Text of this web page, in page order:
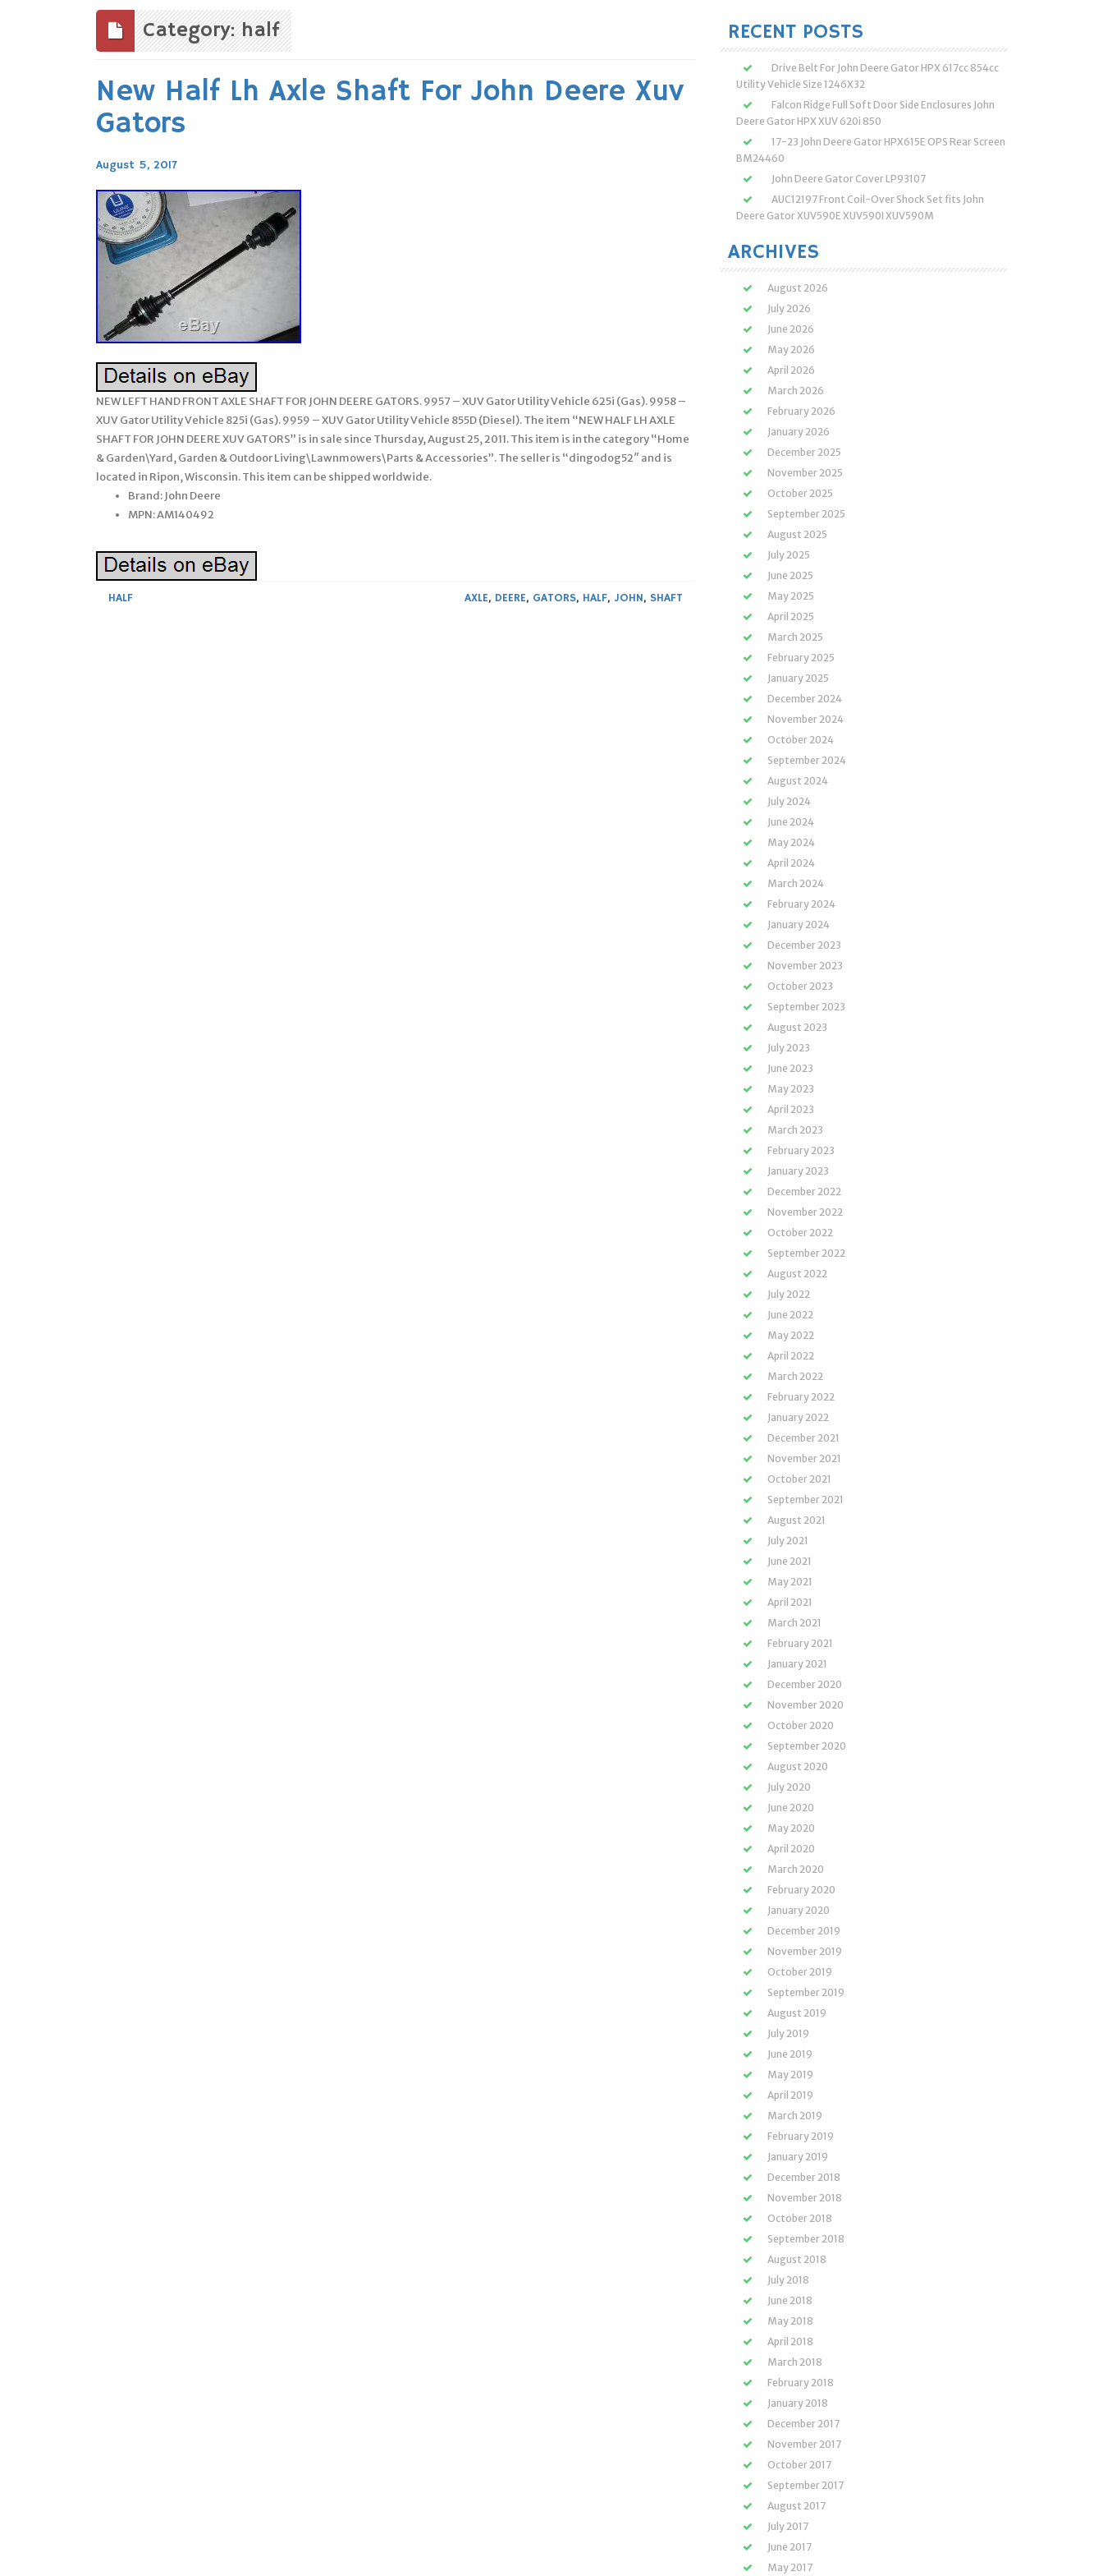
Category: half
New Half Lh Axle Shaft For John Deere Xuv
Gators
August 5, 2017
NEW LEFT HAND FRONT AXLE SHAFT FOR JOHN DEERE GATORS. 9957 – XUV Gator Utility Vehicle 625i (Gas). 9958 –
XUV Gator Utility Vehicle 825i (Gas). 9959 – XUV Gator Utility Vehicle 855D (Diesel). The item “NEW HALF LH AXLE
SHAFT FOR JOHN DEERE XUV GATORS” is in sale since Thursday, August 25, 2011. This item is in the category “Home
& Garden\Yard, Garden & Outdoor Living\Lawnmowers\Parts & Accessories”. The seller is “dingodog52″ and is
located in Ripon, Wisconsin. This item can be shipped worldwide.
Brand: John Deere
MPN: AM140492
HALF AXLE, DEERE, GATORS, HALF, JOHN, SHAFT
RECENT POSTS
Drive Belt For John Deere Gator HPX 617cc 854cc
Utility Vehicle Size 1246X32
Falcon Ridge Full Soft Door Side Enclosures John
Deere Gator HPX XUV 620i 850
17-23 John Deere Gator HPX615E OPS Rear Screen
BM24460
John Deere Gator Cover LP93107
AUC12197 Front Coil-Over Shock Set fits John
Deere Gator XUV590E XUV590I XUV590M
ARCHIVES
August 2026
July 2026
June 2026
May 2026
April 2026
March 2026
February 2026
January 2026
December 2025
November 2025
October 2025
September 2025
August 2025
July 2025
June 2025
May 2025
April 2025
March 2025
February 2025
January 2025
December 2024
November 2024
October 2024
September 2024
August 2024
July 2024
June 2024
May 2024
April 2024
March 2024
February 2024
January 2024
December 2023
November 2023
October 2023
September 2023
August 2023
July 2023
June 2023
May 2023
April 2023
March 2023
February 2023
January 2023
December 2022
November 2022
October 2022
September 2022
August 2022
July 2022
June 2022
May 2022
April 2022
March 2022
February 2022
January 2022
December 2021
November 2021
October 2021
September 2021
August 2021
July 2021
June 2021
May 2021
April 2021
March 2021
February 2021
January 2021
December 2020
November 2020
October 2020
September 2020
August 2020
July 2020
June 2020
May 2020
April 2020
March 2020
February 2020
January 2020
December 2019
November 2019
October 2019
September 2019
August 2019
July 2019
June 2019
May 2019
April 2019
March 2019
February 2019
January 2019
December 2018
November 2018
October 2018
September 2018
August 2018
July 2018
June 2018
May 2018
April 2018
March 2018
February 2018
January 2018
December 2017
November 2017
October 2017
September 2017
August 2017
July 2017
June 2017
May 2017